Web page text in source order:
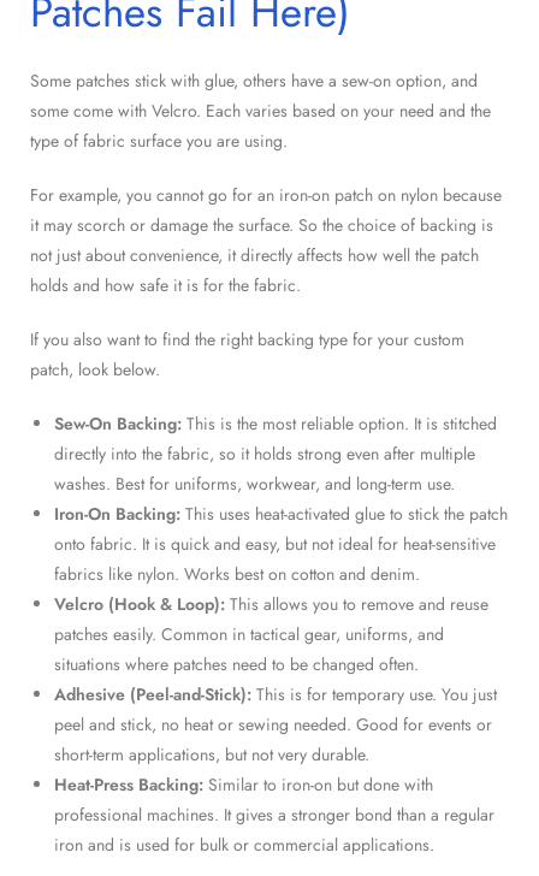
Patches Fail Here)
Some patches stick with glue, others have a sew-on option, and
some come with Velcro. Each varies based on your need and the
type of fabric surface you are using.
For example, you cannot go for an iron-on patch on nylon because
it may scorch or damage the surface. So the choice of backing is
not just about convenience, it directly affects how well the patch
holds and how safe it is for the fabric.
If you also want to find the right backing type for your custom
patch, look below.
Sew-On Backing: This is the most reliable option. It is stitched
directly into the fabric, so it holds strong even after multiple
washes. Best for uniforms, workwear, and long-term use.
Iron-On Backing: This uses heat-activated glue to stick the patch
onto fabric. It is quick and easy, but not ideal for heat-sensitive
fabrics like nylon. Works best on cotton and denim.
Velcro (Hook & Loop): This allows you to remove and reuse
patches easily. Common in tactical gear, uniforms, and
situations where patches need to be changed often.
Adhesive (Peel-and-Stick): This is for temporary use. You just
peel and stick, no heat or sewing needed. Good for events or
short-term applications, but not very durable.
Heat-Press Backing: Similar to iron-on but done with
professional machines. It gives a stronger bond than a regular
iron and is used for bulk or commercial applications.